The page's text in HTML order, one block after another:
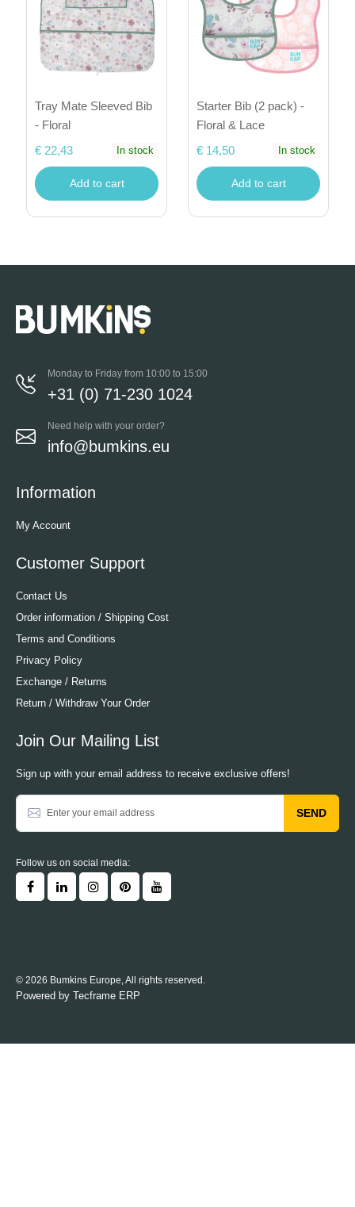
Tray Mate Sleeved Bib
- Floral
€ 22,43
In stock
Add to cart
Starter Bib (2 pack) -
Floral & Lace
€ 14,50
In stock
Add to cart
Monday to Friday from 10:00 to 15:00
+31 (0) 71-230 1024
Need help with your order?
info@bumkins.eu
Information
My Account
Customer Support
Contact Us
Order information / Shipping Cost
Terms and Conditions
Privacy Policy
Exchange / Returns
Return / Withdraw Your Order
Join Our Mailing List
Sign up with your email address to receive exclusive offers!
SEND
Follow us on social media:
© 2026 Bumkins Europe, All rights reserved.
Powered by Tecframe ERP